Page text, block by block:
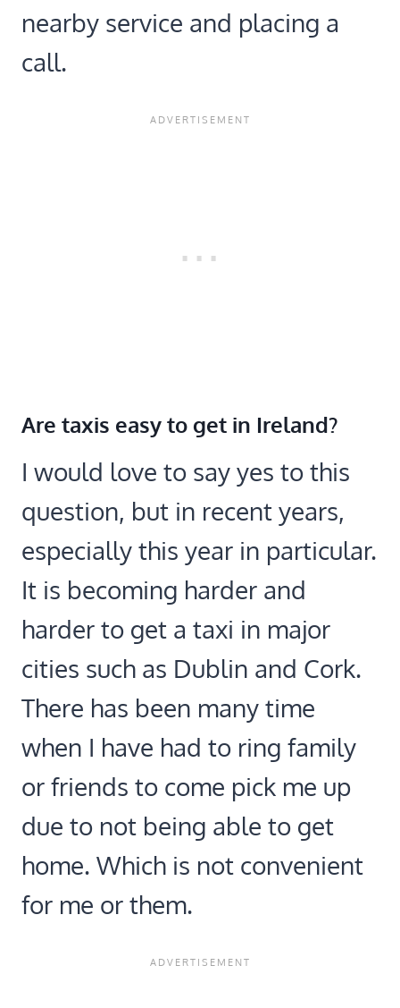
nearby service and placing a
call.
Are taxis easy to get in Ireland?
I would love to say yes to this
question, but in recent years,
especially this year in particular.
It is becoming harder and
harder to get a taxi in major
cities such as Dublin and Cork.
There has been many time
when I have had to ring family
or friends to come pick me up
due to not being able to get
home. Which is not convenient
for me or them.